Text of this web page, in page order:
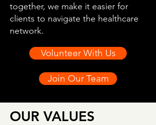
together, we make it easier for
clients to navigate the healthcare
network.
Volunteer With Us
Join Our Team
OUR VALUES